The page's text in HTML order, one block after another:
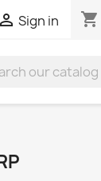
 Sign in shopping_cart